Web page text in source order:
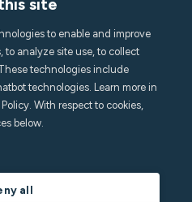
site
to enable and improve
analyze site use, to collect
technologies include
technologies. Learn more in
With respect to cookies,
below.
all